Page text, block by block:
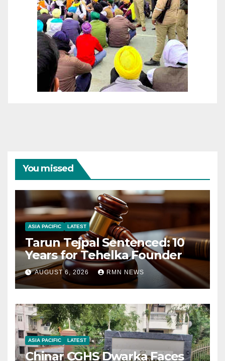
You missed
ASIA PACIFIC LATEST
Tarun Tejpal Sentenced: 10
Years for Tehelka Founder
AUGUST 6, 2026 RMN NEWS
ASIA PACIFIC LATEST
Chinar CGHS Dwarka Faces